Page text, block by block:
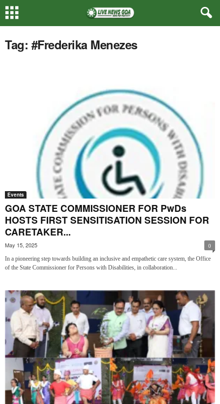
Tag: #Frederika Menezes
Events
GOA STATE COMMISSIONER FOR PwDs
HOSTS FIRST SENSITISATION SESSION FOR
CARETAKER...
May 15, 2025 0
In a pioneering step towards building an inclusive and empathetic care system, the Office
of the State Commissioner for Persons with Disabilities, in collaboration...